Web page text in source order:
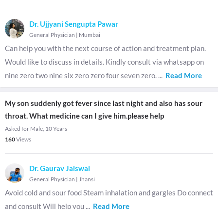
Dr. Ujjyani Sengupta Pawar
General Physician | Mumbai
Can help you with the next course of action and treatment plan.
Would like to discuss in details. Kindly consult via whatsapp on
nine zero two nine six zero zero four seven zero. ... Read More
My son suddenly got fever since last night and also has sour
throat. What medicine can I give him.please help
Asked for Male, 10 Years
160Views
Dr. Gaurav Jaiswal
General Physician | Jhansi
Avoid cold and sour food Steam inhalation and gargles Do connect
and consult Will help you ... Read More